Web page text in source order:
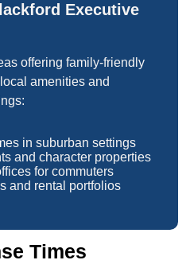
Executive
offering family-friendly
amenities and
in suburban settings
and character properties
for commuters
and rental portfolios
Times